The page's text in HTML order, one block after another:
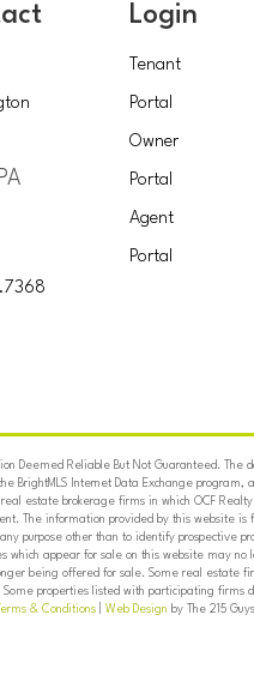
Login
Tenant
Portal
Owner
Portal
Agent
Portal
Deemed Reliable But Not Guaranteed.
BrightMLS Internet Data Exchange
real estate brokerage firms in which OCF
The information provided by this website is
purpose other than to identify prospective
which appear for sale on this website may
being offered for sale. Some real estate
Some properties listed with participating firms
Terms & Conditions| Web Design by The 215